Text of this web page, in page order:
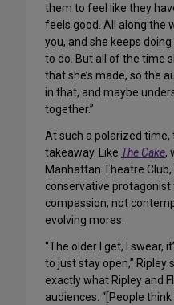
them to feel like they
feels good. All along the
you, and she keeps
to do. But all of the time
that she’s made, so the
in that, and maybe
together.”
At such a polarized time,
takeaway. Like The Cake,
Manhattan Theatre Club,
conservative protagonist
compassion, not
evolving mores.
“The older I get, I swear,
to just stay open,” Ripley
exactly what Ripley and
audiences. “[People